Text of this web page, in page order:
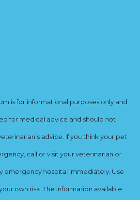
is for informational purposes only and
for medical advice and should not
advice. If you think your pet
call or visit your veterinarian or
emergency hospital immediately. Use
own risk. The information available